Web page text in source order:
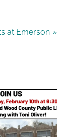
at Emerson